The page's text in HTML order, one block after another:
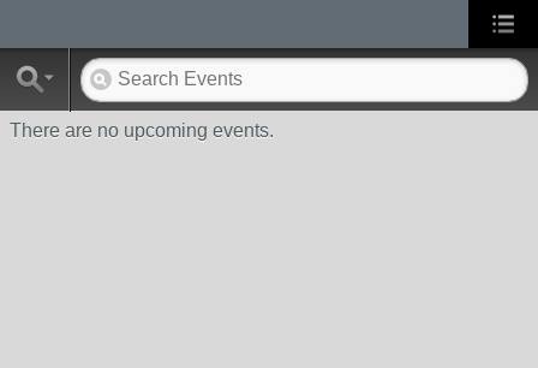
There are no upcoming events.